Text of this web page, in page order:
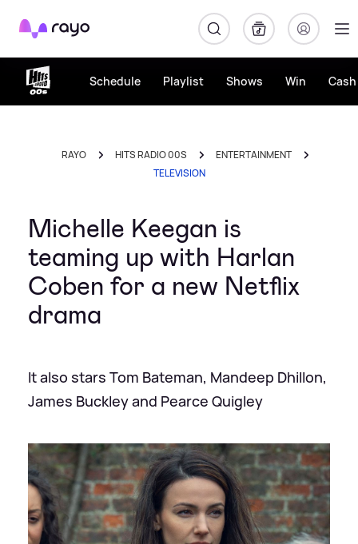
Rayo
Schedule Playlist Shows Win
RAYO HITS RADIO 00S
ENTERTAINMENT
TELEVISION
Michelle Keegan is
teaming up with Harlan
Coben for a new Netflix
drama
It also stars Tom Bateman, Mandeep Dhillon,
James Buckley and Pearce Quigley